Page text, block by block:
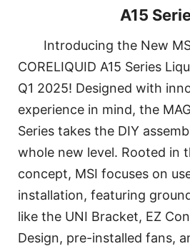
A15
Introducing the New
CORELIQUID A15 Series
Q1 2025! Designed with
experience in mind, the
Series takes the DIY
whole new level. Rooted in
concept, MSI focuses on
installation, featuring
like the UNI Bracket, EZ
Design, pre-installed fans,